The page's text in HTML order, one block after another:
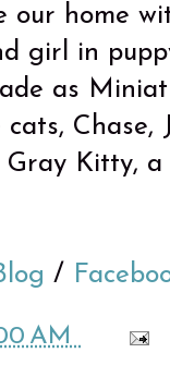
our home
girl in
as
Chase,
Kitty, a
/
AM